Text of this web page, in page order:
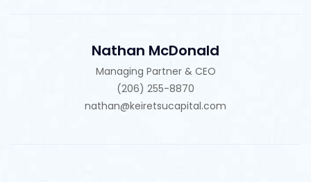
Nathan McDonald
Managing Partner & CEO
(206) 255-8870
nathan@keiretsucapital.com